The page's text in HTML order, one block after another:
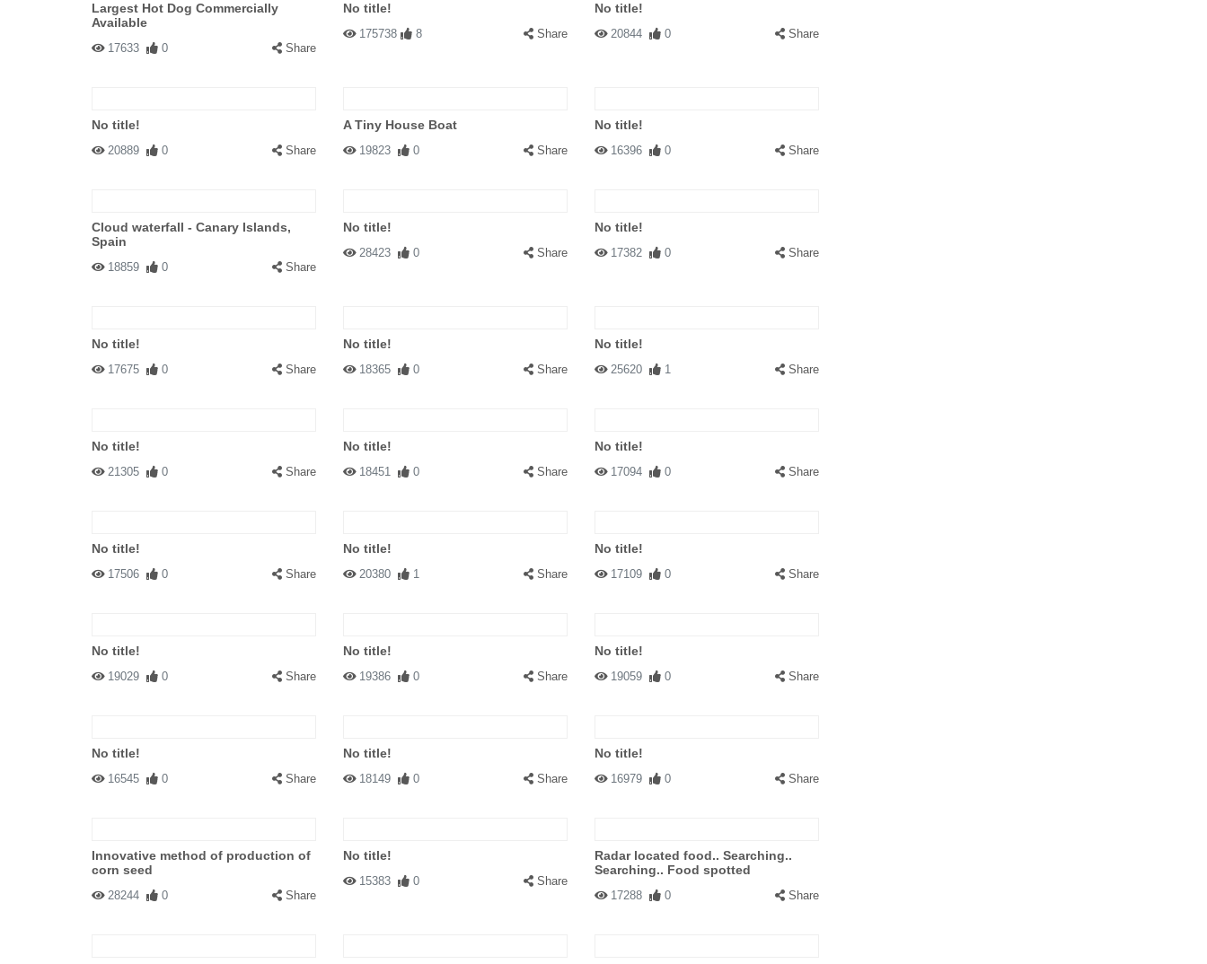
Largest Hot Dog Commercially
Available
17633 0 Share
No title!
175738 8 Share
No title!
20844 0 Share
No title!
20889 0 Share
A Tiny House Boat
19823 0 Share
No title!
16396 0 Share
Cloud waterfall - Canary Islands,
Spain
18859 0 Share
No title!
28423 0 Share
No title!
17382 0 Share
No title!
17675 0 Share
No title!
18365 0 Share
No title!
25620 1 Share
No title!
21305 0 Share
No title!
18451 0 Share
No title!
17094 0 Share
No title!
17506 0 Share
No title!
20380 1 Share
No title!
17109 0 Share
No title!
19029 0 Share
No title!
19386 0 Share
No title!
19059 0 Share
No title!
16545 0 Share
No title!
18149 0 Share
No title!
16979 0 Share
Innovative method of production of
corn seed
28244 0 Share
No title!
15383 0 Share
Radar located food.. Searching..
Searching.. Food spotted
17288 0 Share